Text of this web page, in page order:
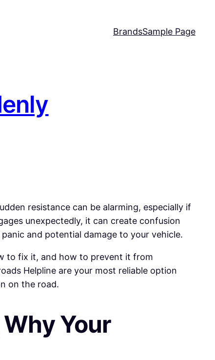
BrandsSample Page
resistance can be alarming, especially if
unexpectedly, it can create confusion
and potential damage to your vehicle.
to fix it, and how to prevent it from
Helpline are your most reliable option
on the road.
Your